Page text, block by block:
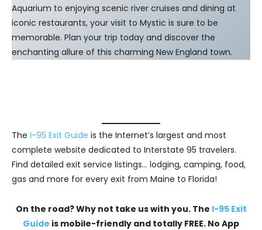
Aquarium to enjoying scenic river cruises and dining at
iconic restaurants, your visit to Mystic is sure to be
memorable. Plan your trip today and discover the
enchanting allure of this charming New England town.
The I-95 Exit Guide is the Internet’s largest and most
complete website dedicated to Interstate 95 travelers.
Find detailed exit service listings… lodging, camping, food,
gas and more for every exit from Maine to Florida!
On the road? Why not take us with you. The I-95 Exit
Guide is mobile-friendly and totally FREE. No App